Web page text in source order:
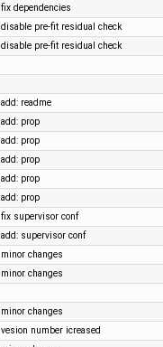
fix dependencies
disable pre-fit residual check
disable pre-fit residual check
add: readme
add: prop
add: prop
add: prop
add: prop
add: prop
fix supervisor conf
add: supervisor conf
minor changes
minor changes
minor changes
vesion number icreased